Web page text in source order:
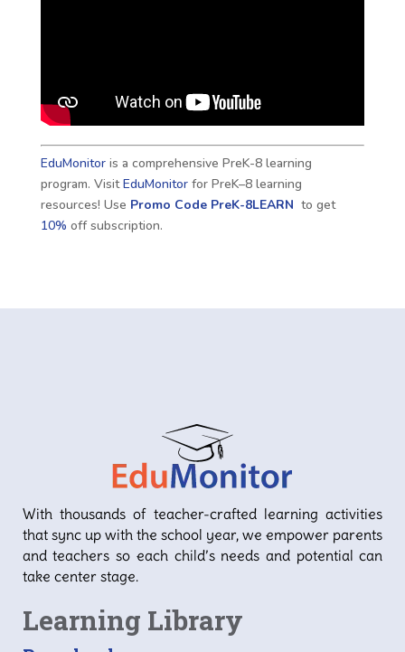
EduMonitoris a comprehensive PreK-8 learning
program. VisitEduMonitorfor PreK–8 learning
resources! Use Promo Code PreK-8LEARN to get
10% off subscription.
With thousands of teacher-crafted learning activities
that sync up with the school year, we empower parents
and teachers so each child’s needs and potential can
take center stage.
Learning Library